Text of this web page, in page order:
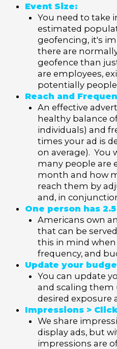
Event Size:
You need to take
estimated
geofencing, it's
there are
geofence than
are employees,
potentially
Reach and
An effective
healthy balance
individuals) and
times your ad is
on average). You
many people are
month and how
reach them by
and, in
One person has
Americans own
that can be
this in mind
frequency, and
Update your
You can update
and scaling them
desired exposure
Impressions >
We share
display ads, but
impressions are